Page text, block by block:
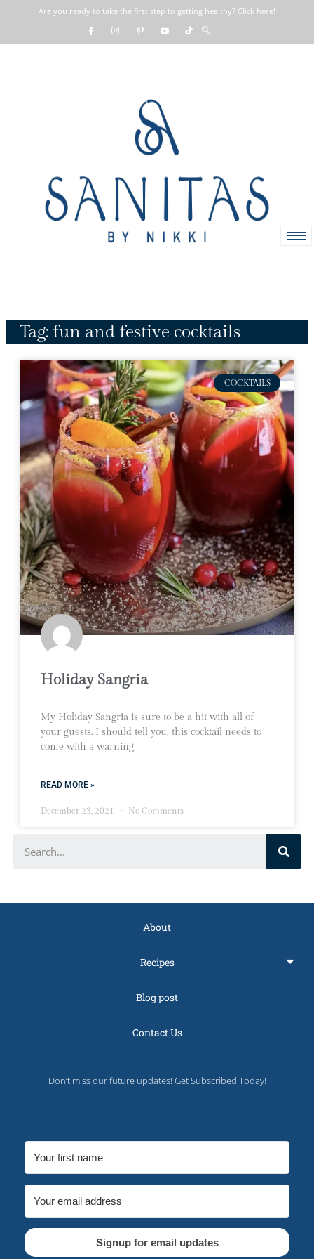
Are you ready to take the first step to getting healthy? Click here!
Tag: fun and festive cocktails
COCKTAILS
Holiday Sangria
My Holiday Sangria is sure to be a hit with all of
your guests. I should tell you, this cocktail needs to
come with a warning
READ MORE »
December 23, 2021 No Comments
About
Recipes
Blog post
Contact Us
Don’t miss our future updates! Get Subscribed Today!
Signup for email updates